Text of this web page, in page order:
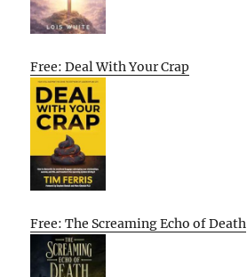
Free: Deal With Your Crap
Free: The Screaming Echo of Death